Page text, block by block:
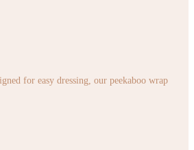
for easy dressing, our peekaboo wrap